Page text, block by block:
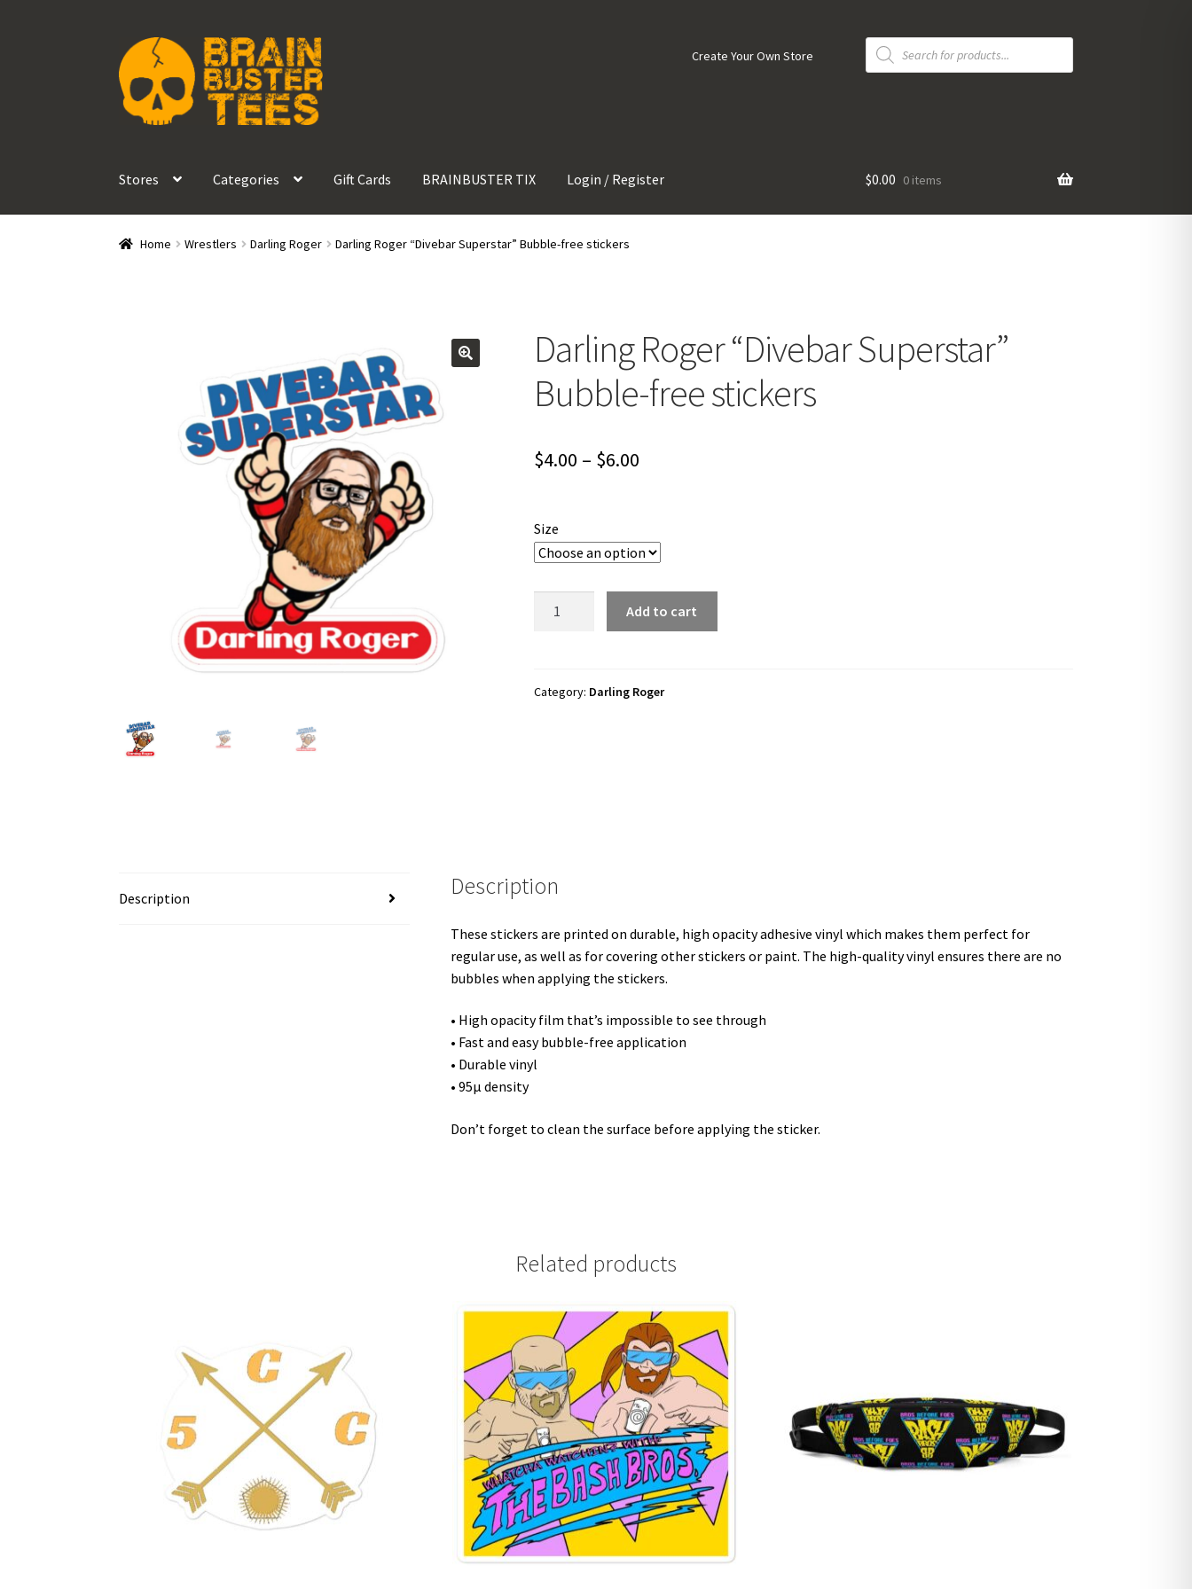
Skip
to
navigation
Skip
to
content
Create Your Own Store
Products
search
Stores Categories Gift Cards BRAINBUSTER TIX Login / Register $0.00 0 items
Home Wrestlers Darling Roger Darling Roger “Divebar Superstar” Bubble-free stickers
Darling Roger “Divebar Superstar”
Bubble-free stickers
$4.00 – $6.00Price
through
$6.00
Size
Bubble-
Add to cart
Category: Darling Roger
Description Description
These stickers are printed on durable, high opacity adhesive vinyl which makes them perfect for
regular use, as well as for covering other stickers or paint. The high-quality vinyl ensures there are no
bubbles when applying the stickers.
• High opacity film that’s impossible to see through
• Fast and easy bubble-free application
• Durable vinyl
• 95µ density
Don’t forget to clean the surface before applying the sticker.
Related products